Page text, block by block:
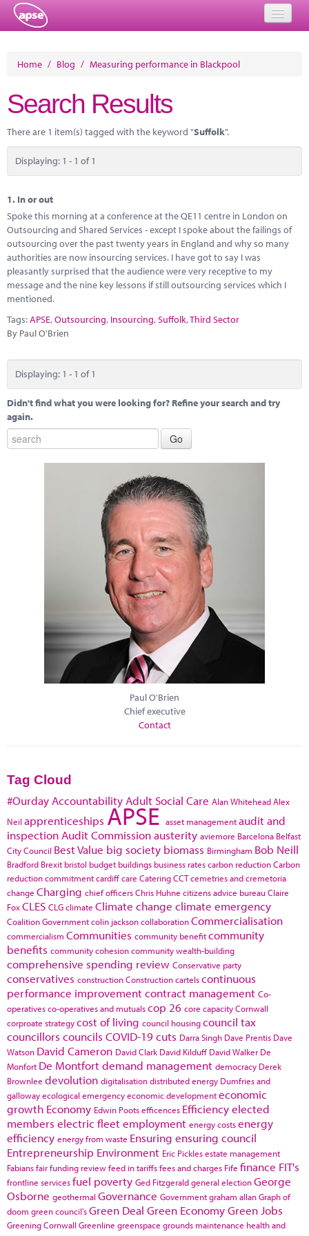
About
Member Resources
Training
Solutions
Performance Networks
Energy
Research
News
Contact
Home / Blog / Measuring performance in Blackpool
Search Results
There are 1 item(s) tagged with the keyword "Suffolk".
Displaying: 1 - 1 of 1
1. In or out
Spoke this morning at a conference at the QE11 centre in London on
Outsourcing and Shared Services - except I spoke about the failings of
outsourcing over the past twenty years in England and why so many
authorities are now insourcing services. I have got to say I was
pleasantly surprised that the audience were very receptive to my
message and the nine key lessons if still outsourcing services which I
mentioned.
Tags:APSE,Outsourcing, Insourcing,Suffolk,Third Sector
By Paul O'Brien
Displaying: 1 - 1 of 1
Didn't find what you were looking for? Refine your search and try
again.
Paul O'Brien
Chief executive
Contact
Tag Cloud
#Ourday Accountability Adult Social Care Alan WhiteheadAlex
Neil apprenticeships APSE asset managementaudit and
inspection Audit Commissionausterity aviemore Barcelona Belfast
City Council Best Value big society biomass Birmingham Bob Neill
Bradford Brexit bristol budget buildings business ratescarbon reductionCarbon
reduction commitmentcardiffcare CateringCCTcemetries and cremetoria
change Charging chief officersChris Huhne citizens advice bureauClaire
FoxCLES CLGclimate Climate change climate emergency
Coalition Governmentcolin jacksoncollaborationCommercialisation
commercialism Communities community benefitcommunity
benefits community cohesioncommunity wealth-building
comprehensive spending review Conservative party
conservatives constructionConstruction cartelscontinuous
performance improvementcontract management Co-
operativesco-operatives and mutualscop 26 core capacityCornwall
corproate strategycost of living council housingcouncil tax
councillors councils COVID-19cuts Darra Singh Dave Prentis Dave
Watson David Cameron David Clark David Kilduff David Walker De
Monfort De Montfortdemand management democracy Derek
Brownlee devolution digitalisationdistributed energy Dumfries and
gallowayecological emergencyeconomic developmenteconomic
growth Economy Edwin Pootsefficences Efficiencyelected
members electric fleetemployment energy costsenergy
efficiency energy from waste Ensuring ensuring council
Entrepreneurship Environment Eric Picklesestate management
Fabiansfair funding reviewfeed in tariffsfees and charges Fife finance FIT's
frontline servicesfuel poverty Ged Fitzgeraldgeneral electionGeorge
Osborne geothermal Governance Governmentgraham allanGraph of
doom green council'sGreen Deal Green EconomyGreen Jobs
Greening Cornwall Greenline greenspace grounds maintenance health and